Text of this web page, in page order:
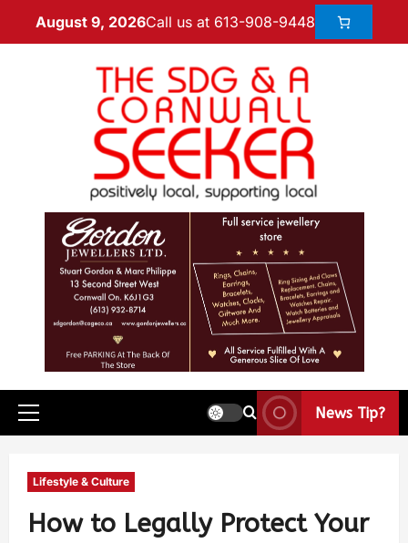
August 9, 2026Call us at 613-908-9448
News Tip?
Lifestyle & Culture
How to Legally Protect Your